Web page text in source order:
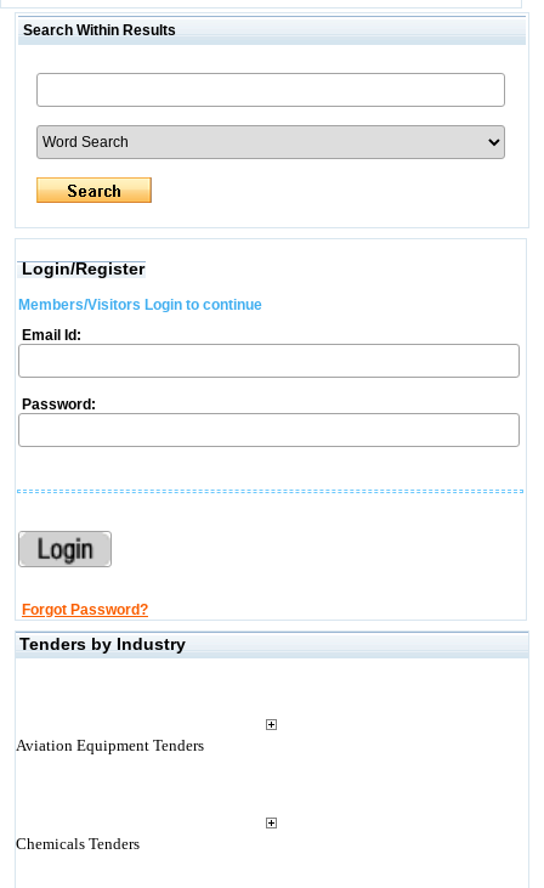
Search Within Results
Login/Register
Members/Visitors Login to continue
Email Id:
Password:
Forgot Password?
Tenders by Industry
Aviation Equipment Tenders
Chemicals Tenders